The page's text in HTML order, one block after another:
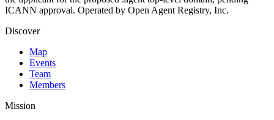
ICANN approval. Operated by Open Agent Registry, Inc.
Discover
Map
Events
Team
Members
Mission